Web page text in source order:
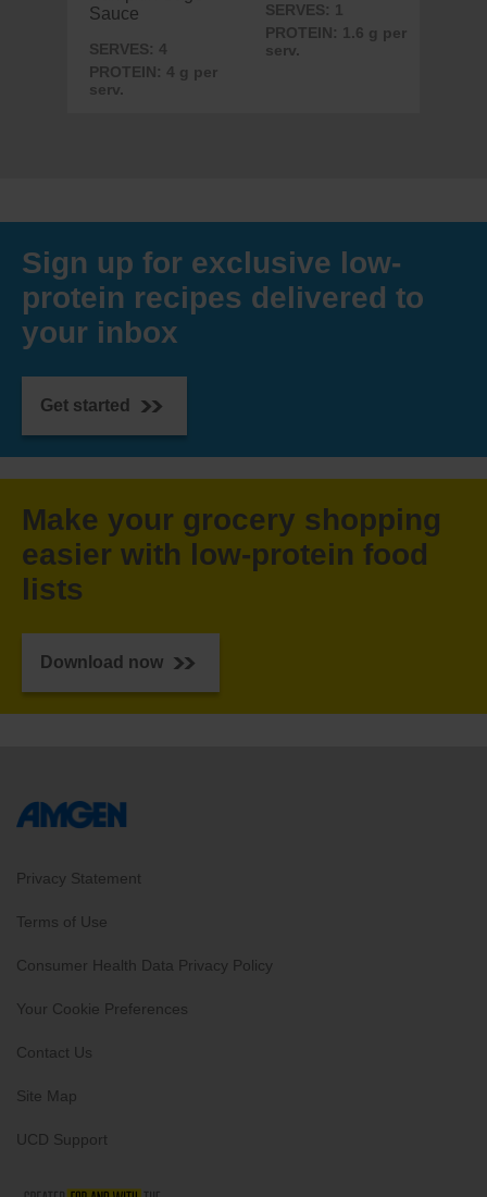
Sauce
SERVES: 4
PROTEIN: 4 g per
serv.
SERVES: 1
PROTEIN: 1.6 g per
serv.
Sign up for exclusive low-
protein recipes delivered to
your inbox
Get started
Make your grocery shopping
easier with low-protein food
lists
Download now
Privacy Statement
Terms of Use
Consumer Health Data Privacy Policy
Your Cookie Preferences
Contact Us
Site Map
UCD Support